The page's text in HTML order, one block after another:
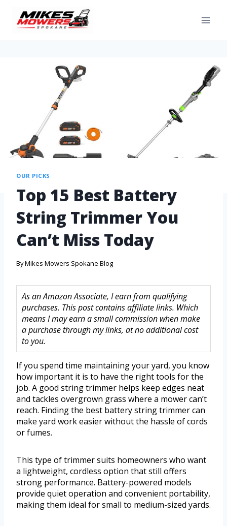
OUR PICKS
Top 15 Best Battery
String Trimmer You
Can’t Miss Today
ByMikes Mowers Spokane Blog
As an Amazon Associate, I earn from qualifying
purchases. This post contains affiliate links. Which
means I may earn a small commission when make
a purchase through my links, at no additional cost
to you.
If you spend time maintaining your yard, you know
how important it is to have the right tools for the
job. A good string trimmer helps keep edges neat
and tackles overgrown grass where a mower can’t
reach. Finding the best battery string trimmer can
make yard work easier without the hassle of cords
or fumes.
This type of trimmer suits homeowners who want
a lightweight, cordless option that still offers
strong performance. Battery-powered models
provide quiet operation and convenient portability,
making them ideal for small to medium-sized yards.